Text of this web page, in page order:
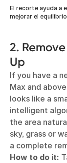
El recorte ayuda a
mejorar el
2.
Up
If you have a
Max and
looks like a
intelligent
the area
sky, grass or
a complete
How to do it: